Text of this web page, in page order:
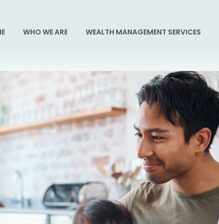
WHO WE ARE WEALTH MANAGEMENT SERVICES